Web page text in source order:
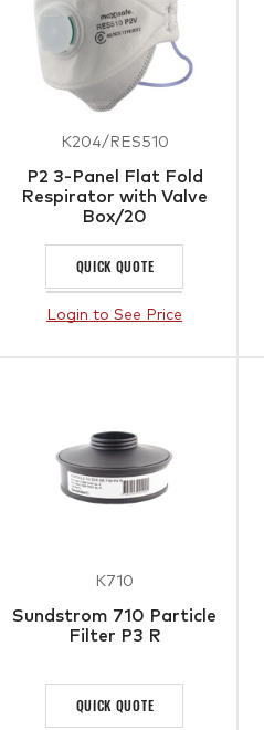
K204/RES510
P2 3-Panel Flat Fold
Respirator with Valve
Box/20
QUICK QUOTE
Login to See Price
K710
Sundstrom 710 Particle
Filter P3 R
QUICK QUOTE